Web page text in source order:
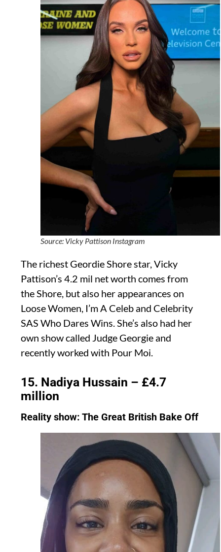
Source: Vicky Pattison Instagram
The richest Geordie Shore star, Vicky
Pattison’s 4.2 mil net worth comes from
the Shore, but also her appearances on
Loose Women, I’m A Celeb and Celebrity
SAS Who Dares Wins. She’s also had her
own show called Judge Georgie and
recently worked with Pour Moi.
15. Nadiya Hussain – £4.7
million
Reality show: The Great British Bake Off